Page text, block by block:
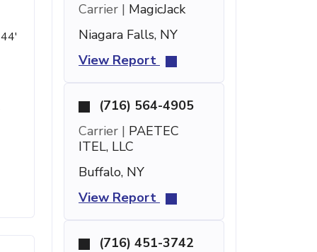
Carrier | MagicJack
Niagara Falls, NY
View Report
(716) 564-4905
Carrier | PAETEC
ITEL, LLC
Buffalo, NY
View Report
(716) 451-3742